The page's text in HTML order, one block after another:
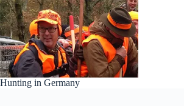
Skip
to
content
Hunting in Germany